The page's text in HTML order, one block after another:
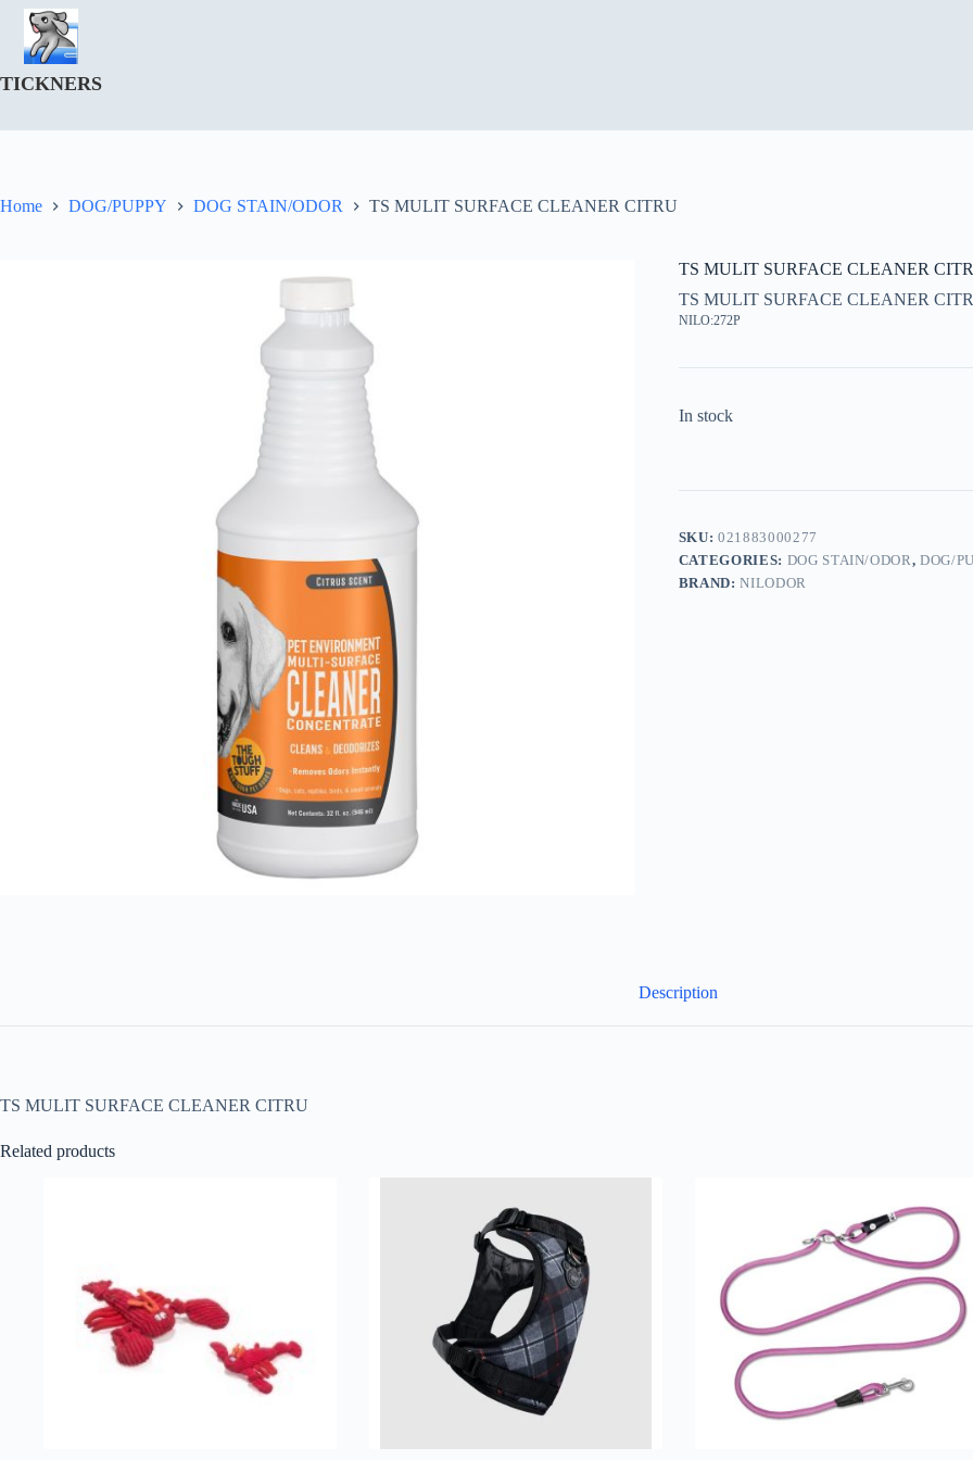
Skip
content
TICKNERS
Home DOG/PUPPY DOG STAIN/ODOR TS MULIT SURFACE CLEANER CITRU
TS MULIT SURFACE CLEANER
TS MULIT SURFACE CLEANER
NILO:272P
In stock
SKU:021883000277
CATEGORIES: DOG STAIN/ODOR,DOG/
BRAND:NILODOR
Description
TS MULIT SURFACE CLEANER CITRU
Related products